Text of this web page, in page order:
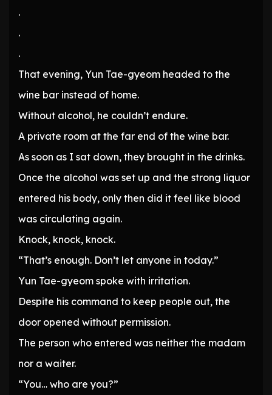
.
.
.
That evening, Yun Tae-gyeom headed to the
wine bar instead of home.
Without alcohol, he couldn’t endure.
A private room at the far end of the wine bar.
As soon as I sat down, they brought in the drinks.
Once the alcohol was set up and the strong liquor
entered his body, only then did it feel like blood
was circulating again.
Knock, knock, knock.
“That’s enough. Don’t let anyone in today.”
Yun Tae-gyeom spoke with irritation.
Despite his command to keep people out, the
door opened without permission.
The person who entered was neither the madam
nor a waiter.
“You… who are you?”